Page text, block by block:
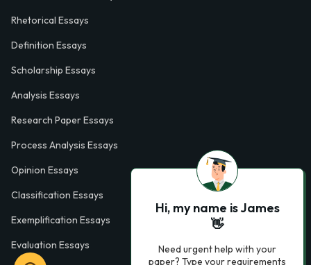
Rhetorical Essays
Definition Essays
Scholarship Essays
Analysis Essays
Research Paper Essays
Process Analysis Essays
Opinion Essays
Classification Essays
Exemplification Essays
Evaluation Essays
Hi, my name is James
👋
Need urgent help with your
paper? Type your requirements